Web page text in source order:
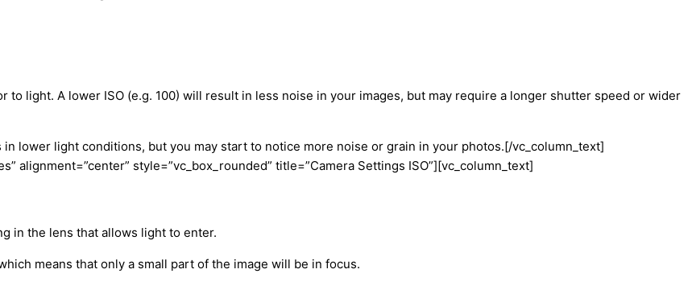
light. A lower ISO (e.g. 100) will result in less noise in your images, but may require a longer shutter speed or wider
lower light conditions, but you may start to notice more noise or grain in your photos.[/vc_column_text]
alignment=”center” style=”vc_box_rounded” title=”Camera Settings ISO”][vc_column_text]
in the lens that allows light to enter.
means that only a small part of the image will be in focus.